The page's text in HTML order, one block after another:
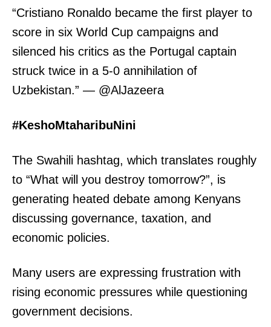
“Cristiano Ronaldo became the first player to
score in six World Cup campaigns and
silenced his critics as the Portugal captain
struck twice in a 5-0 annihilation of
Uzbekistan.” — @AlJazeera
#KeshoMtaharibuNini
The Swahili hashtag, which translates roughly
to “What will you destroy tomorrow?”, is
generating heated debate among Kenyans
discussing governance, taxation, and
economic policies.
Many users are expressing frustration with
rising economic pressures while questioning
government decisions.